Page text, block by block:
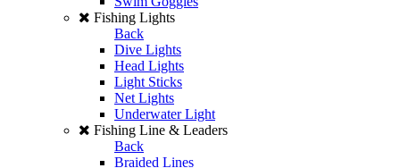
Fishing Lights
Back
Dive Lights
Head Lights
Light Sticks
Net Lights
Underwater Light
Fishing Line & Leaders
Back
Braided Lines